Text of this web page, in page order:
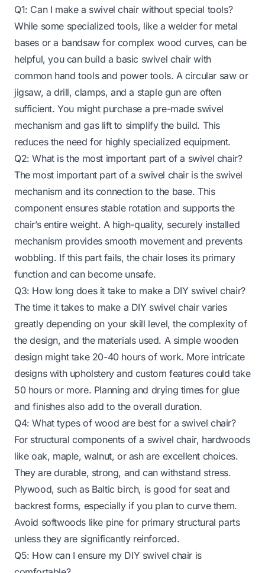
Q1: Can I make a swivel chair without special tools?
While some specialized tools, like a welder for metal
bases or a bandsaw for complex wood curves, can be
helpful, you can build a basic swivel chair with
common hand tools and power tools. A circular saw or
jigsaw, a drill, clamps, and a staple gun are often
sufficient. You might purchase a pre-made swivel
mechanism and gas lift to simplify the build. This
reduces the need for highly specialized equipment.
Q2: What is the most important part of a swivel chair?
The most important part of a swivel chair is the swivel
mechanism and its connection to the base. This
component ensures stable rotation and supports the
chair’s entire weight. A high-quality, securely installed
mechanism provides smooth movement and prevents
wobbling. If this part fails, the chair loses its primary
function and can become unsafe.
Q3: How long does it take to make a DIY swivel chair?
The time it takes to make a DIY swivel chair varies
greatly depending on your skill level, the complexity of
the design, and the materials used. A simple wooden
design might take 20-40 hours of work. More intricate
designs with upholstery and custom features could take
50 hours or more. Planning and drying times for glue
and finishes also add to the overall duration.
Q4: What types of wood are best for a swivel chair?
For structural components of a swivel chair, hardwoods
like oak, maple, walnut, or ash are excellent choices.
They are durable, strong, and can withstand stress.
Plywood, such as Baltic birch, is good for seat and
backrest forms, especially if you plan to curve them.
Avoid softwoods like pine for primary structural parts
unless they are significantly reinforced.
Q5: How can I ensure my DIY swivel chair is